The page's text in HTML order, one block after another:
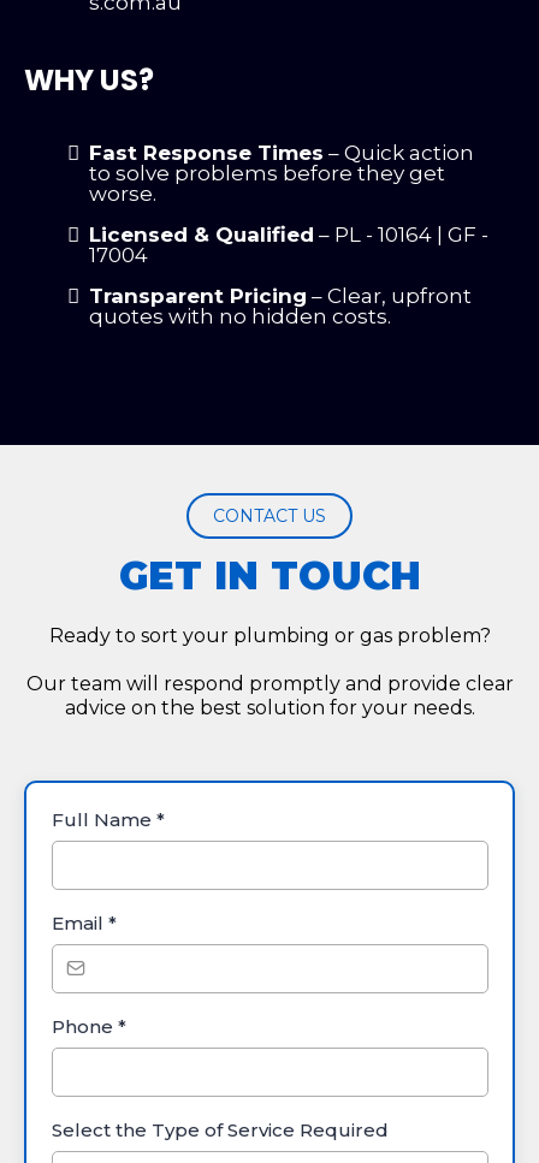
WHY US?
Fast Response Times – Quick action
to solve problems before they get
worse.
Licensed & Qualified – PL - 10164 | GF -
17004
Transparent Pricing – Clear, upfront
quotes with no hidden costs.
CONTACT US
GET IN TOUCH
Ready to sort your plumbing or gas problem?
Our team will respond promptly and provide clear
advice on the best solution for your needs.
Full Name *
Email *
Phone *
Select the Type of Service Required